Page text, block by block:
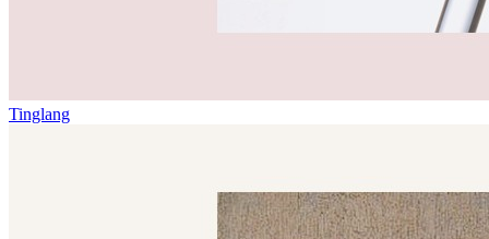
Tinglang